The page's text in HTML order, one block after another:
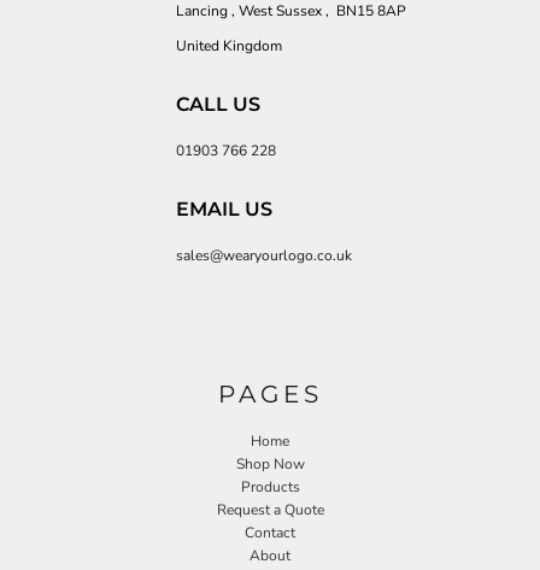
Lancing , West Sussex , BN15 8AP
United Kingdom
CALL US
01903 766 228
EMAIL US
sales@wearyourlogo.co.uk
PAGES
Home
Shop Now
Products
Request a Quote
Contact
About